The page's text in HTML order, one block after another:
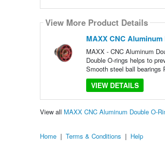
View More Product Details
MAXX CNC
MAXX - CNC Aluminum
Double O-rings helps to
Smooth steel ball bearings
VIEW DETAILS
View all MAXX CNC Aluminum Double O-
Home | Terms & Conditions | Help